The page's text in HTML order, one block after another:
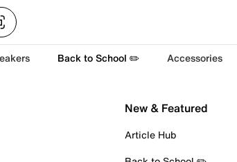
Back to School ✏️ Accessories
New & Featured
Article Hub